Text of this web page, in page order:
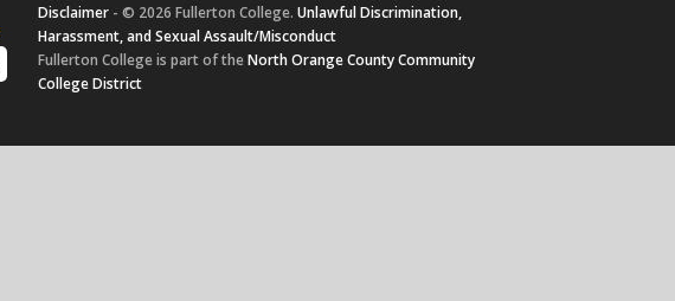
Disclaimer - © 2026 Fullerton College.Unlawful Discrimination,
Harassment, and Sexual Assault/Misconduct
Fullerton College is part of theNorth Orange County Community
College District